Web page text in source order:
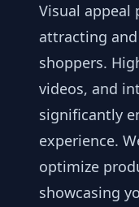
Visual appeal
attracting
shoppers.
videos, and
significantly
experience.
optimize
showcasing